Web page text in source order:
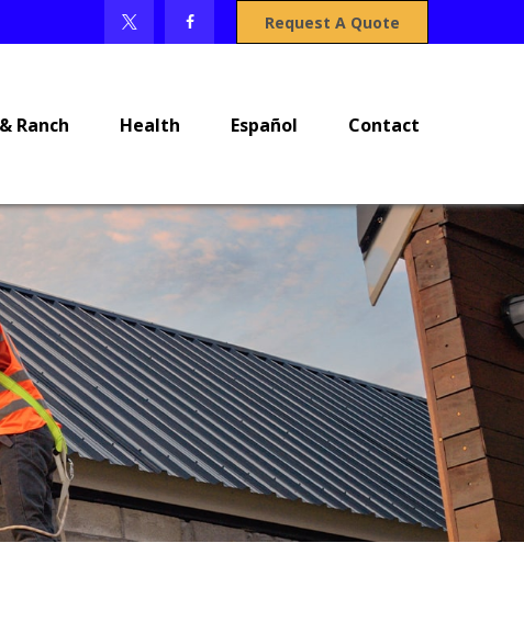
Request A Quote
Ranch Health Español Contact